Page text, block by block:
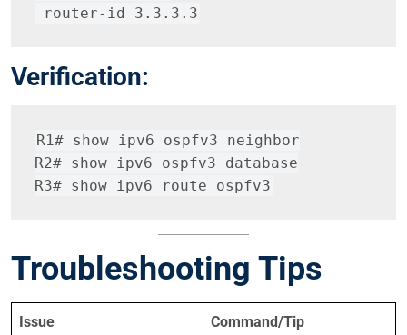
router-id 3.3.3.3
Verification:
R1# show ipv6 ospfv3 neighbor
R2# show ipv6 ospfv3 database
R3# show ipv6 route ospfv3
Troubleshooting Tips
Issue Command/Tip